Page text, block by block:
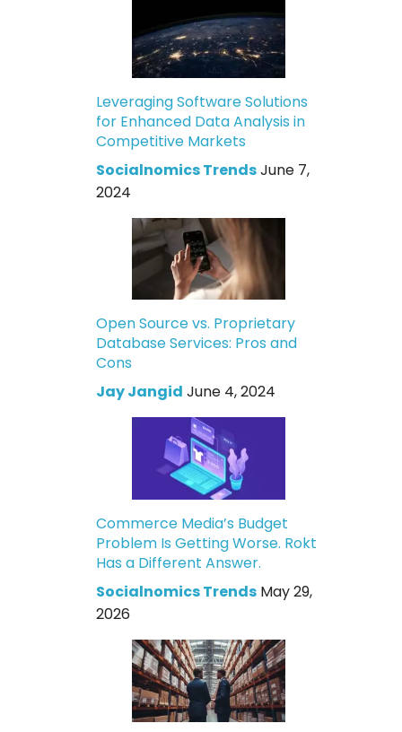
Leveraging Software Solutions
for Enhanced Data Analysis in
Competitive Markets
Socialnomics TrendsJune 7,
2024
Open Source vs. Proprietary
Database Services: Pros and
Cons
Jay Jangid June 4, 2024
Commerce Media’s Budget
Problem Is Getting Worse. Rokt
Has a Different Answer.
Socialnomics Trends May 29,
2026